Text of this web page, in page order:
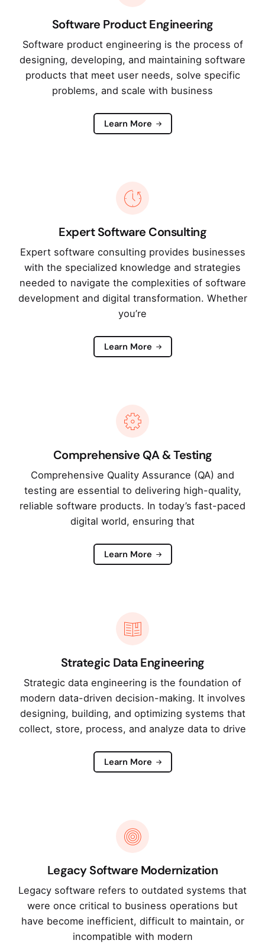
Software Product Engineering
Software product engineering is the process of
designing, developing, and maintaining software
products that meet user needs, solve specific
problems, and scale with business
Learn More
Expert Software Consulting
Expert software consulting provides businesses
with the specialized knowledge and strategies
needed to navigate the complexities of software
development and digital transformation. Whether
you’re
Learn More
Comprehensive QA & Testing
Comprehensive Quality Assurance (QA) and
testing are essential to delivering high-quality,
reliable software products. In today’s fast-paced
digital world, ensuring that
Learn More
Strategic Data Engineering
Strategic data engineering is the foundation of
modern data-driven decision-making. It involves
designing, building, and optimizing systems that
collect, store, process, and analyze data to drive
Learn More
Legacy Software Modernization
Legacy software refers to outdated systems that
were once critical to business operations but
have become inefficient, difficult to maintain, or
incompatible with modern